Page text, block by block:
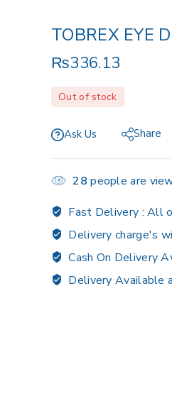
TOBREX EYE
₨336.13
Out of stock
Ask Us Share
28 people are
Fast Delivery :All
Delivery charge's
Cash On Delivery
Delivery Available